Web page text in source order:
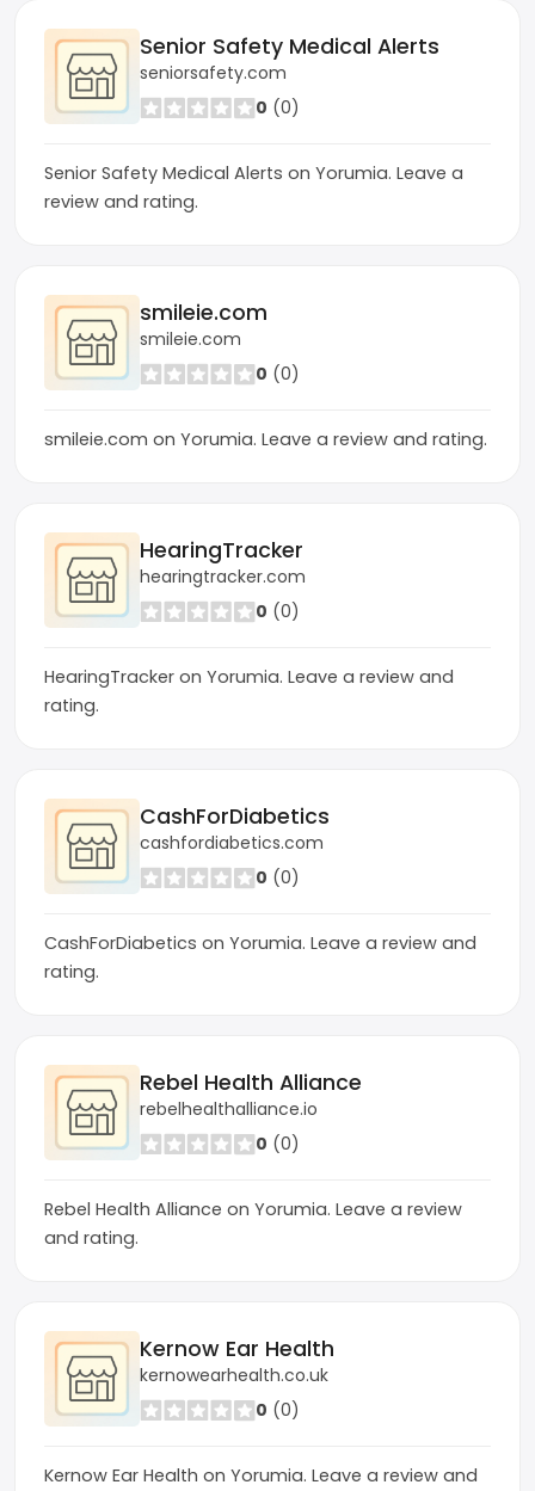
Senior Safety Medical Alerts
seniorsafety.com
0 (0)
Senior Safety Medical Alerts on Yorumia. Leave a
review and rating.
smileie.com
smileie.com
0 (0)
smileie.com on Yorumia. Leave a review and rating.
HearingTracker
hearingtracker.com
0 (0)
HearingTracker on Yorumia. Leave a review and
rating.
CashForDiabetics
cashfordiabetics.com
0 (0)
CashForDiabetics on Yorumia. Leave a review and
rating.
Rebel Health Alliance
rebelhealthalliance.io
0 (0)
Rebel Health Alliance on Yorumia. Leave a review
and rating.
Kernow Ear Health
kernowearhealth.co.uk
0 (0)
Kernow Ear Health on Yorumia. Leave a review and